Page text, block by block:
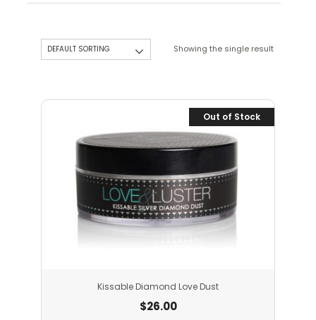
Showing the single result
Out of Stock
Kissable Diamond Love Dust
$26.00